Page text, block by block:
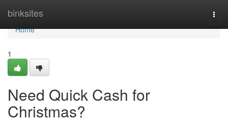
binksites
Home
Home
1
Need Quick Cash for
Christmas?